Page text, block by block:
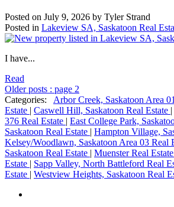
Posted on July 9, 2026 by Tyler Strand
Posted in Lakeview SA, Saskatoon Real
I have...
Read
Older posts : page 2
Categories:
Arbor Creek, Saskatoon Area
Estate | Caswell Hill, Saskatoon Real Estate |
376 Real Estate | East College Park,
Saskatoon Real Estate | Hampton Village,
Kelsey/Woodlawn, Saskatoon Area 03 Real
Saskatoon Real Estate | Muenster Real Estate
Estate | Sapp Valley, North Battleford Real
Estate | Westview Heights, Saskatoon Real